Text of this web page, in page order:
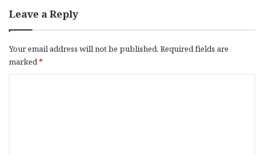
Leave a Reply
Your email address will not be published. Required fields are
marked *